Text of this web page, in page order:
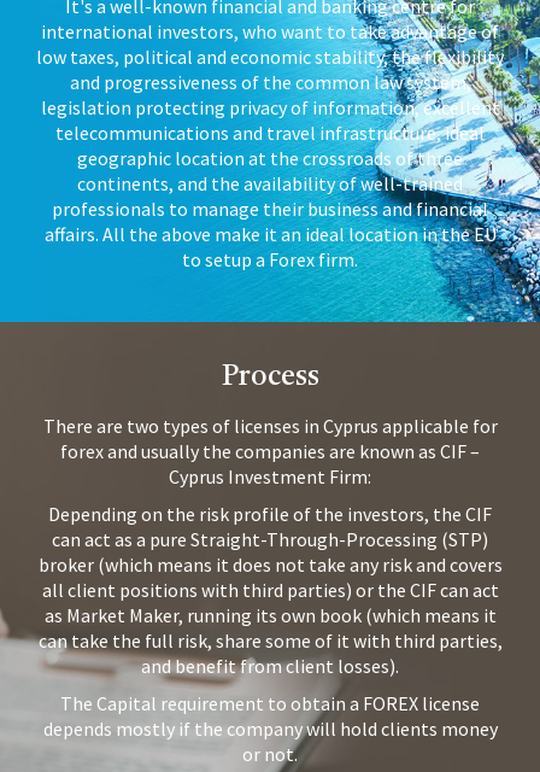
It's a well-known financial and banking centre for
international investors, who want to take advantage of
low taxes, political and economic stability, the flexibility
and progressiveness of the common law system,
legislation protecting privacy of information, excellent
telecommunications and travel infrastructure, ideal
geographic location at the crossroads of three
continents, and the availability of well-trained
professionals to manage their business and financial
affairs. All the above make it an ideal location in the EU
to setup a Forex firm.
Process
There are two types of licenses in Cyprus applicable for
forex and usually the companies are known as CIF –
Cyprus Investment Firm:
Depending on the risk profile of the investors, the CIF
can act as a pure Straight-Through-Processing (STP)
broker (which means it does not take any risk and covers
all client positions with third parties) or the CIF can act
as Market Maker, running its own book (which means it
can take the full risk, share some of it with third parties,
and benefit from client losses).
The Capital requirement to obtain a FOREX license
depends mostly if the company will hold clients money
or not.